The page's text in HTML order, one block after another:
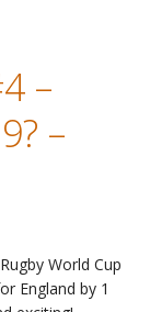
–
–
World Cup
England by 1